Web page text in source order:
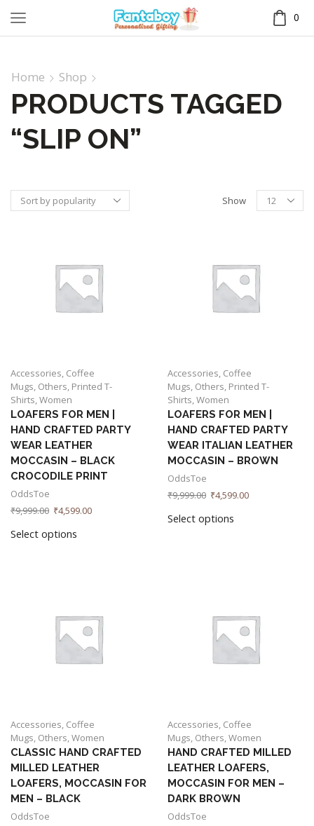
0
Home Shop
PRODUCTS TAGGED
“SLIP ON”
Show
Accessories, Coffee
Mugs, Others, Printed T-
Shirts,Women
LOAFERS FOR MEN |
HAND CRAFTED PARTY
WEAR LEATHER
MOCCASIN – BLACK
CROCODILE PRINT
OddsToe
₹9,999.00 ₹4,599.00
Select options
Accessories, Coffee
Mugs, Others, Printed T-
Shirts,Women
LOAFERS FOR MEN |
HAND CRAFTED PARTY
WEAR ITALIAN LEATHER
MOCCASIN – BROWN
OddsToe
₹9,999.00 ₹4,599.00
Select options
Accessories, Coffee
Mugs, Others,Women
CLASSIC HAND CRAFTED
MILLED LEATHER
LOAFERS, MOCCASIN FOR
MEN – BLACK
OddsToe
Accessories, Coffee
Mugs, Others,Women
HAND CRAFTED MILLED
LEATHER LOAFERS,
MOCCASIN FOR MEN –
DARK BROWN
OddsToe